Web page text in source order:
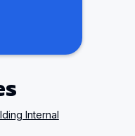
Internal